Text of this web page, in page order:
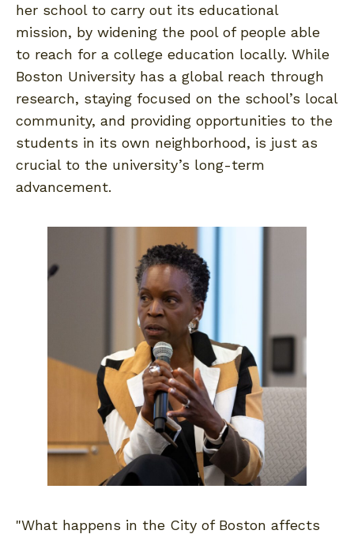
her school to carry out its educational
mission, by widening the pool of people able
to reach for a college education locally. While
Boston University has a global reach through
research, staying focused on the school’s local
community, and providing opportunities to the
students in its own neighborhood, is just as
crucial to the university’s long-term
advancement.
"What happens in the City of Boston affects